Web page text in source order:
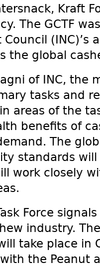
Kraft
The GCTF
(INC)’s
the global
of INC, the
tasks and
areas of the
benefits of
The
standards
work closely
Force
industry.
take place in
the Peanut